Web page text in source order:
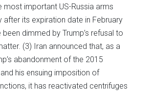
most important US-Russia arms
after its expiration date in February
dimmed by Trump’s refusal to
(3) Iran announced that, as a
abandonment of the 2015
his ensuing imposition of
it has reactivated centrifuges